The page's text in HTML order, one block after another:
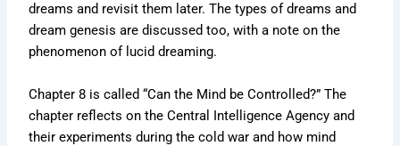
dreams and revisit them later. The types of dreams and
dream genesis are discussed too, with a note on the
phenomenon of lucid dreaming.
Chapter 8 is called “Can the Mind be Controlled?” The
chapter reflects on the Central Intelligence Agency and
their experiments during the cold war and how mind